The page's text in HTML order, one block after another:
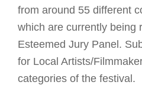
from around 55 different
which are currently being
Esteemed Jury Panel.
for Local Artists/
categories of the festival.